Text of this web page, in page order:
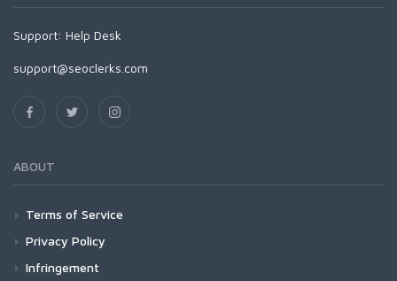
Support: Help Desk
support@seoclerks.com
ABOUT
Terms of Service
Privacy Policy
Infringement